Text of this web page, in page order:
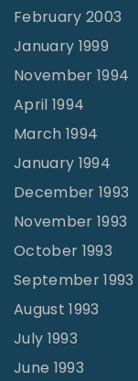
February 2003
January 1999
November 1994
April 1994
March 1994
January 1994
December 1993
November 1993
October 1993
September 1993
August 1993
July 1993
June 1993